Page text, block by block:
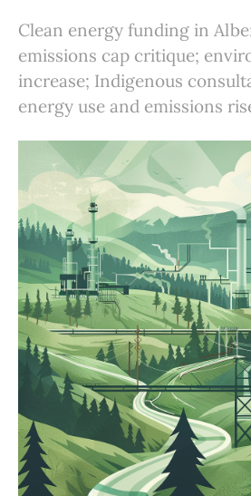
Clean energy funding in
emissions cap critique;
increase; Indigenous
energy use and emissions